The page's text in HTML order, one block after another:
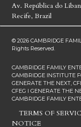
Av. República do
Recife, Brazil
© 2026 CAMBRIDGE
Rights Reserved.
CAMBRIDGE FAMILY
CAMBRIDGE INSTITUTE
GENERATE THE NEXT,
CFEG I GENERATE THE
CAMBRIDGE FAMILY
TERMS OF
NOTICE